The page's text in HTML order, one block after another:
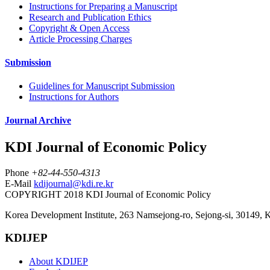
Instructions for Preparing a Manuscript
Research and Publication Ethics
Copyright & Open Access
Article Processing Charges
Submission
Guidelines for Manuscript Submission
Instructions for Authors
Journal Archive
KDI Journal of Economic Policy
Phone +82-44-550-4313
E-Mail kdijournal@kdi.re.kr
COPYRIGHT 2018 KDI Journal of Economic Policy
Korea Development Institute, 263 Namsejong-ro, Sejong-si, 30149,
KDIJEP
About KDIJEP